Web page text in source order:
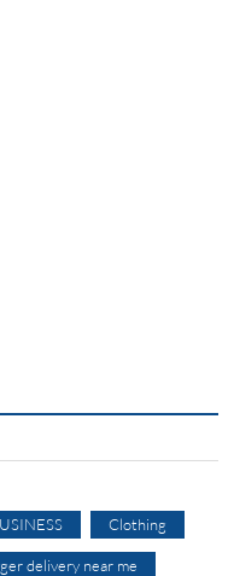
Clothing
delivery near me